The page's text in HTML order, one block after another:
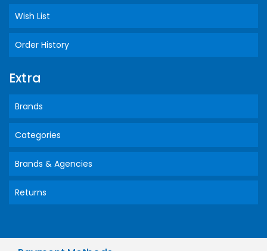
Wish List
Order History
Extra
Brands
Categories
Brands & Agencies
Returns